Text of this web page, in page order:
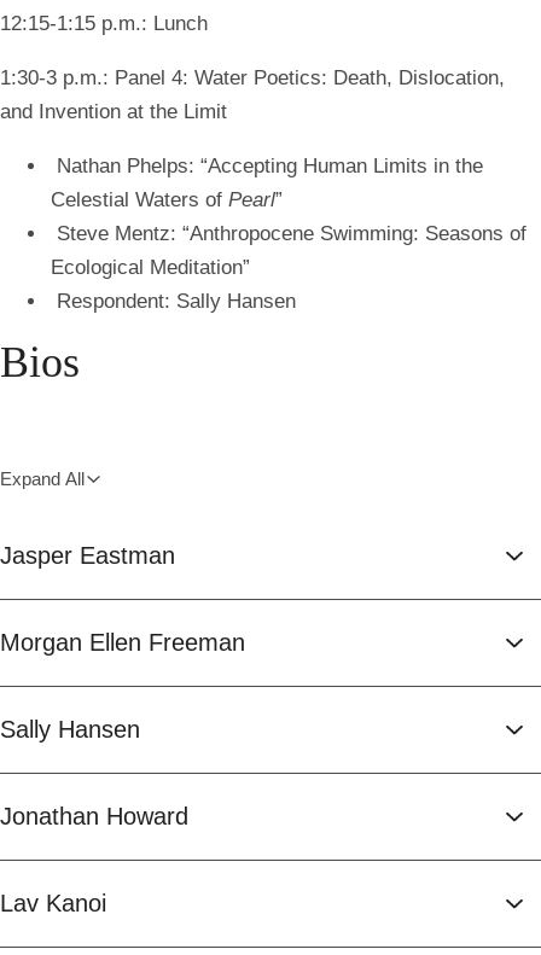
12:15-1:15 p.m.: Lunch
1:30-3 p.m.: Panel 4: Water Poetics: Death, Dislocation,
and Invention at the Limit
Nathan Phelps: “Accepting Human Limits in the
Celestial Waters of Pearl”
Steve Mentz: “Anthropocene Swimming: Seasons of
Ecological Meditation”
Respondent: Sally Hansen
Bios
Expand All
Jasper Eastman
Morgan Ellen Freeman
Sally Hansen
Jonathan Howard
Lav Kanoi